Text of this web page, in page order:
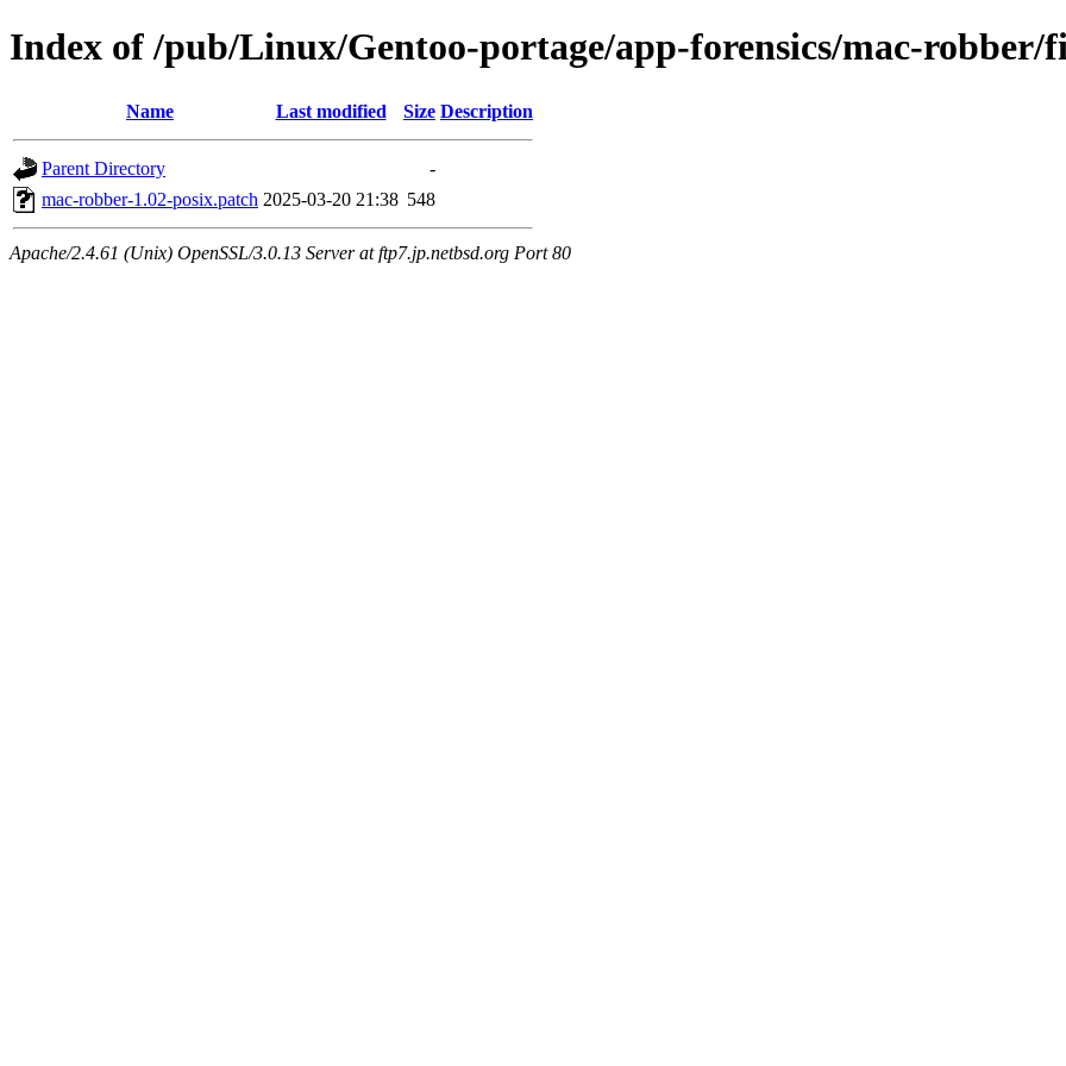
Index of /pub/Linux/Gentoo-portage/app-forensics/mac-robber/
Name Last modified Size Description
Parent Directory
-
mac-robber-1.02-posix.patch 2025-03-20 21:38 548
Apache/2.4.61 (Unix) OpenSSL/3.0.13 Server at ftp7.jp.netbsd.org Port 80